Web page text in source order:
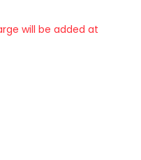
will be added at